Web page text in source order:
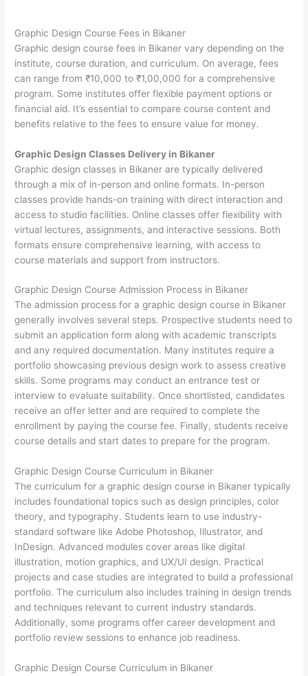
Graphic Design Course Fees in Bikaner
Graphic design course fees in Bikaner vary depending on the
institute, course duration, and curriculum. On average, fees
can range from ₹10,000 to ₹1,00,000 for a comprehensive
program. Some institutes offer flexible payment options or
financial aid. It’s essential to compare course content and
benefits relative to the fees to ensure value for money.
Graphic Design Classes Delivery in Bikaner
Graphic design classes in Bikaner are typically delivered
through a mix of in-person and online formats. In-person
classes provide hands-on training with direct interaction and
access to studio facilities. Online classes offer flexibility with
virtual lectures, assignments, and interactive sessions. Both
formats ensure comprehensive learning, with access to
course materials and support from instructors.
Graphic Design Course Admission Process in Bikaner
The admission process for a graphic design course in Bikaner
generally involves several steps. Prospective students need to
submit an application form along with academic transcripts
and any required documentation. Many institutes require a
portfolio showcasing previous design work to assess creative
skills. Some programs may conduct an entrance test or
interview to evaluate suitability. Once shortlisted, candidates
receive an offer letter and are required to complete the
enrollment by paying the course fee. Finally, students receive
course details and start dates to prepare for the program.
Graphic Design Course Curriculum in Bikaner
The curriculum for a graphic design course in Bikaner typically
includes foundational topics such as design principles, color
theory, and typography. Students learn to use industry-
standard software like Adobe Photoshop, Illustrator, and
InDesign. Advanced modules cover areas like digital
illustration, motion graphics, and UX/UI design. Practical
projects and case studies are integrated to build a professional
portfolio. The curriculum also includes training in design trends
and techniques relevant to current industry standards.
Additionally, some programs offer career development and
portfolio review sessions to enhance job readiness.
Graphic Design Course Curriculum in Bikaner